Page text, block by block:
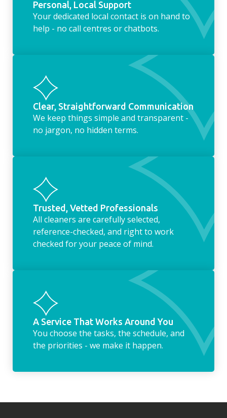
Personal, Local Support
Your dedicated local contact is on hand to
help - no call centres or chatbots.
Clear, Straightforward Communication
We keep things simple and transparent -
no jargon, no hidden terms.
Trusted, Vetted Professionals
All cleaners are carefully selected,
reference-checked, and right to work
checked for your peace of mind.
A Service That Works Around You
You choose the tasks, the schedule, and
the priorities - we make it happen.